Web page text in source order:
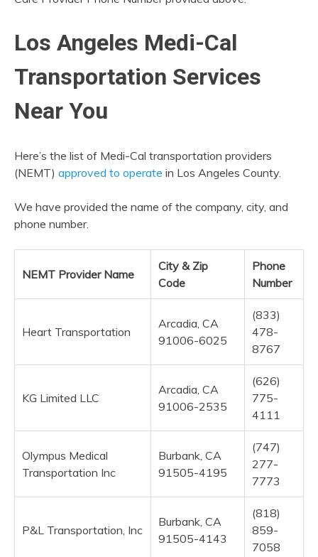
Los Angeles Medi-Cal
Transportation Services
Near You
Here’s the list of Medi-Cal transportation providers
(NEMT) approved to operate in Los Angeles County.
We have provided the name of the company, city, and
phone number.
NEMT Provider Name
City & Zip
Code
Phone
Number
Heart Transportation
Arcadia, CA
91006-6025
(833)
478-
8767
KG Limited LLC
Arcadia, CA
91006-2535
(626)
775-
4111
Olympus Medical
Transportation Inc
Burbank, CA
91505-4195
(747)
277-
7773
P&L Transportation, Inc
Burbank, CA
91505-4143
(818)
859-
7058